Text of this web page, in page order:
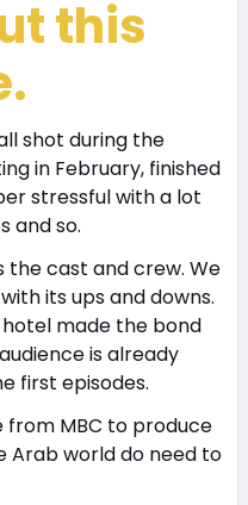
this
shot during the
in February, finished
stressful with a lot
and so.
the cast and crew. We
its ups and downs.
made the bond
is already
first episodes.
from MBC to produce
Arab world do need to